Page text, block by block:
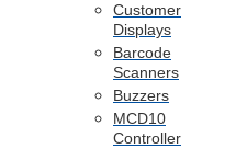
Customer
Displays
Barcode
Scanners
Buzzers
MCD10
Controller